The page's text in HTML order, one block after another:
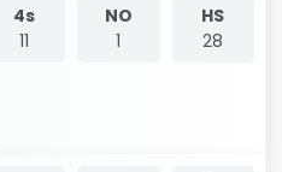
4s
11
NO
1
HS
28